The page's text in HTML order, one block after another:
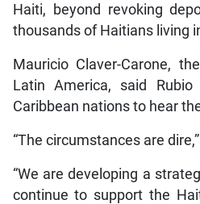
Haiti, beyond revoking
thousands of Haitians living
Mauricio Claver-Carone,
Latin America, said
Caribbean nations to hear
“The circumstances are
“We are developing a
continue to support the